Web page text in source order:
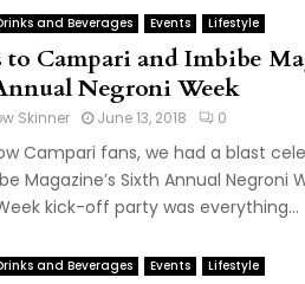
and Beverages Events Lifestyle
to Campari and Imbibe
Negroni Week
Skinner June 13, 2018 0
Campari fans, we had a blast
Magazine’s Sixth Annual Negroni
kick-off party was everything...
and Beverages Events Lifestyle